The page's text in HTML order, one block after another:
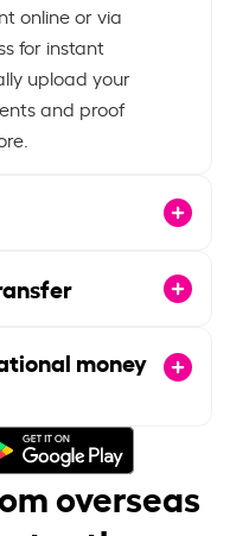
online or via
for instant
upload your
and proof
money
overseas